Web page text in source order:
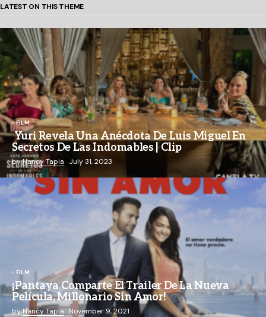
LATEST ON THIS THEME
FILM
Yuri Revela Una Anécdota De Luis Miguel En
Secretos De Las Indomables | Clip
byNancy Tapia July 31, 2023
FILM
¡Pantaya Comparte El Trailer De La Nueva
Película, Millonario Sin Amor!
byNancy Tapia November 9, 2021